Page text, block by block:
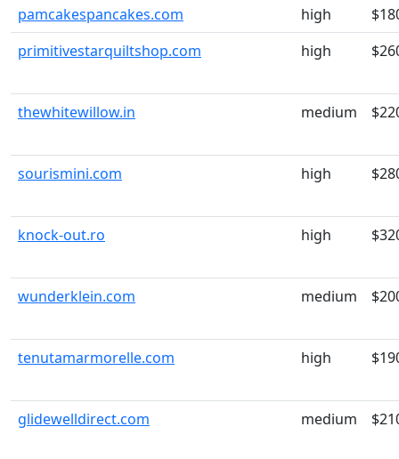
pamcakespancakes.com high
primitivestarquiltshop.com
high
thewhitewillow.in medium
sourismini.com high
knock-out.ro high
wunderklein.com medium
tenutamarmorelle.com high
glidewelldirect.com medium